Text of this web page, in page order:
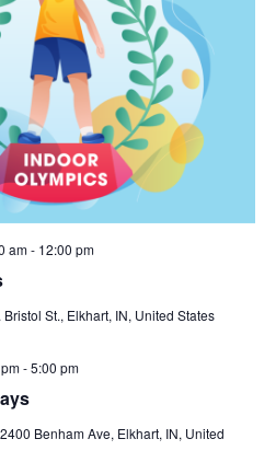
am- 12:00 pm
Bristol St., Elkhart, IN, United States
-5:00 pm
2400 Benham Ave, Elkhart, IN, United